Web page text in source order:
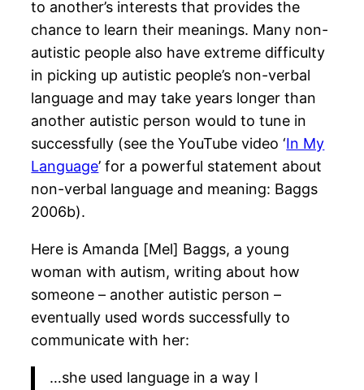
to another’s interests that provides the
chance to learn their meanings. Many non-
autistic people also have extreme difficulty
in picking up autistic people’s non-verbal
language and may take years longer than
another autistic person would to tune in
successfully (see the YouTube video ‘In My
Language’ for a powerful statement about
non-verbal language and meaning: Baggs
2006b).
Here is Amanda [Mel] Baggs, a young
woman with autism, writing about how
someone – another autistic person –
eventually used words successfully to
communicate with her:
…she used language in a way I